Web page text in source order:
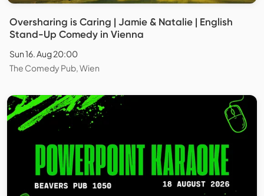
Oversharing is Caring | Jamie & Natalie | English
Stand-Up Comedy in Vienna
Sun 16. Aug 20:00
The Comedy Pub, Wien